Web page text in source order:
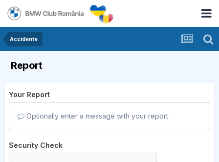
Accidente
Report
Your Report
Optionally enter a message with your report.
Security Check